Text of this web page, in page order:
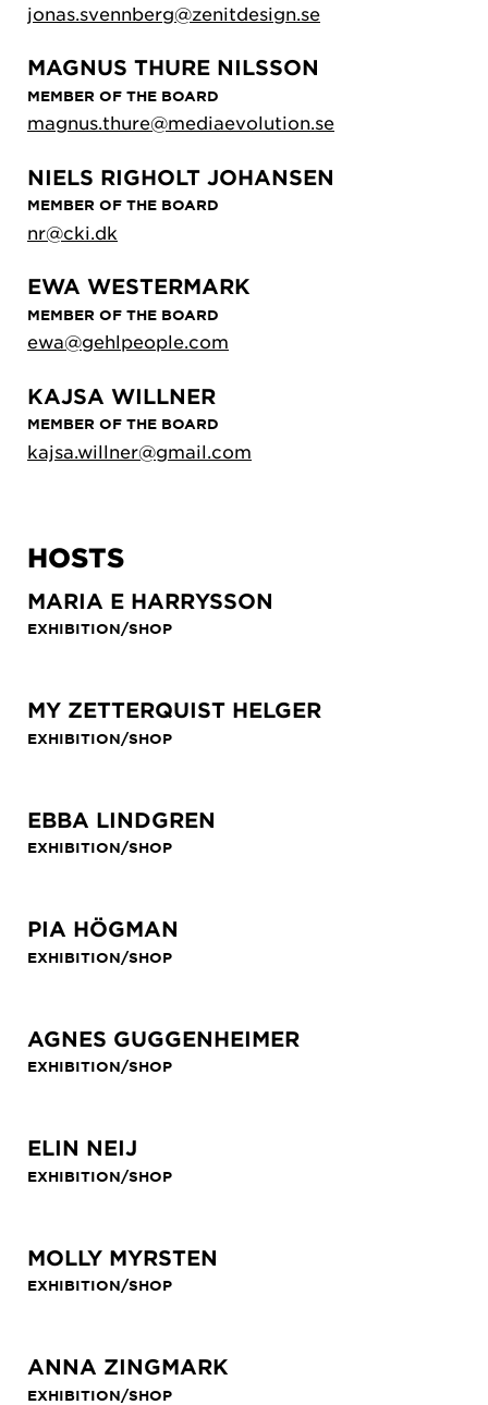
jonas.svennberg@zenitdesign.se
MAGNUS THURE NILSSON
MEMBER OF THE BOARD
magnus.thure@mediaevolution.se
NIELS RIGHOLT JOHANSEN
MEMBER OF THE BOARD
nr@cki.dk
EWA WESTERMARK
MEMBER OF THE BOARD
ewa@gehlpeople.com
KAJSA WILLNER
MEMBER OF THE BOARD
kajsa.willner@gmail.com
HOSTS
MARIA E HARRYSSON
EXHIBITION/SHOP
MY ZETTERQUIST HELGER
EXHIBITION/SHOP
EBBA LINDGREN
EXHIBITION/SHOP
PIA HÖGMAN
EXHIBITION/SHOP
AGNES GUGGENHEIMER
EXHIBITION/SHOP
ELIN NEIJ
EXHIBITION/SHOP
MOLLY MYRSTEN
EXHIBITION/SHOP
ANNA ZINGMARK
EXHIBITION/SHOP